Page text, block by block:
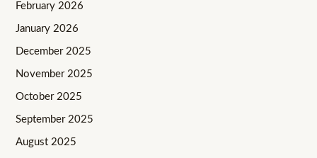
February 2026
January 2026
December 2025
November 2025
October 2025
September 2025
August 2025